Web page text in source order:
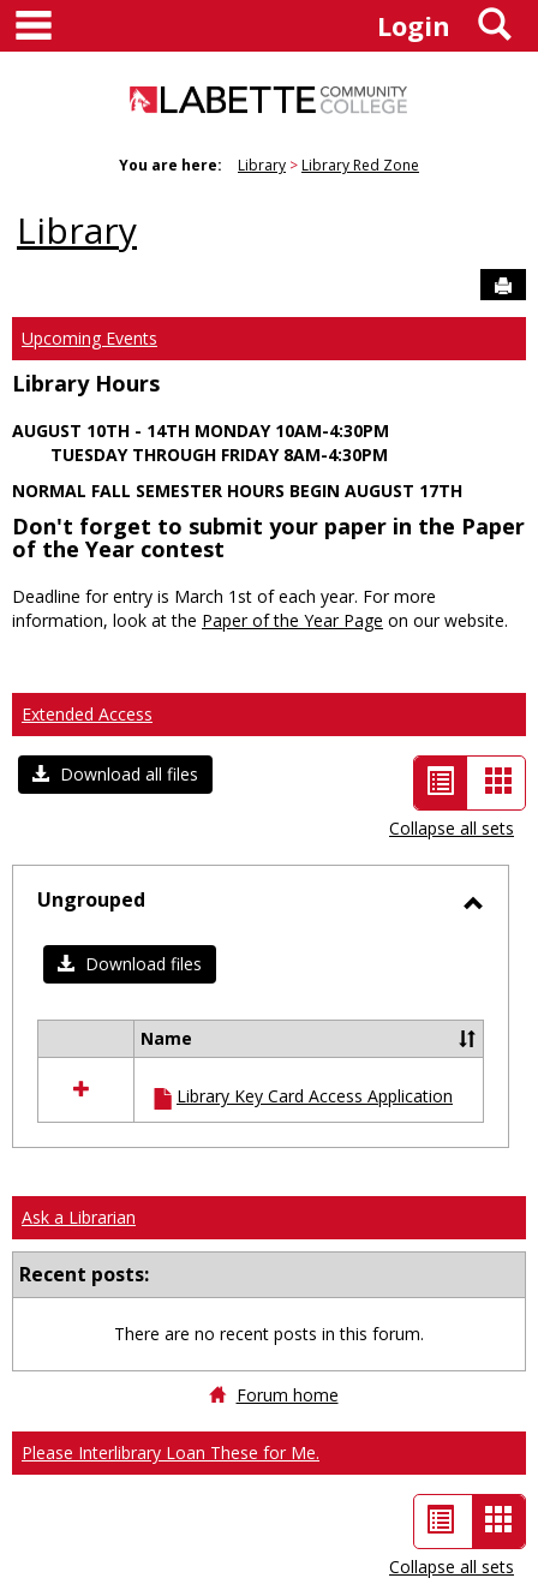
Skip
content
Login
You are here: Library Library Red Zone
Library
Upcoming Events
Library Hours
AUGUST 10TH - 14TH MONDAY 10AM-4:30PM
TUESDAY THROUGH FRIDAY 8AM-4:30PM
NORMAL FALL SEMESTER HOURS BEGIN AUGUST 17TH
Don't forget to submit your paper in the Paper
of the Year contest
Deadline for entry is March 1st of each year. For more
information, look at the Paper of the Year Page on our website.
Extended Access
Download all files
List
view
-
selected
Collapse all sets
Ungrouped
Download files
resources
in
Ungrouped
Name
Library Key Card Access Application
Ask a Librarian
Recent posts:
There are no recent posts in this forum.
Forum home
Please Interlibrary Loan These for Me.
List
view
Collapse all sets